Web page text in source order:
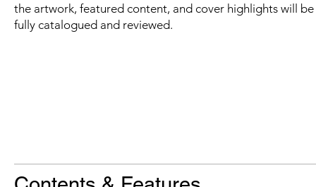
the artwork, featured content, and cover highlights will
fully catalogued and reviewed.